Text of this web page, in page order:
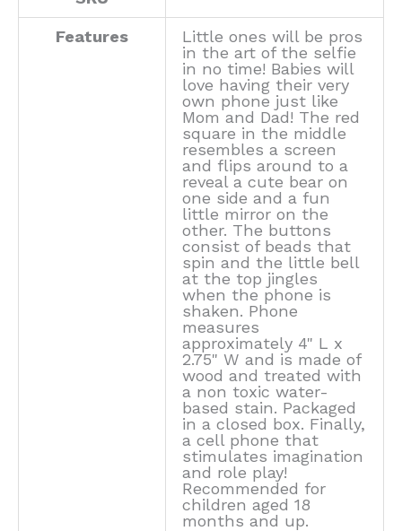
Features
Little ones will be pros
in the art of the selfie
in no time! Babies will
love having their very
own phone just like
Mom and Dad! The red
square in the middle
resembles a screen
and flips around to a
reveal a cute bear on
one side and a fun
little mirror on the
other. The buttons
consist of beads that
spin and the little bell
at the top jingles
when the phone is
shaken. Phone
measures
approximately 4" L x
2.75" W and is made of
wood and treated with
a non toxic water-
based stain. Packaged
in a closed box. Finally,
a cell phone that
stimulates imagination
and role play!
Recommended for
children aged 18
months and up.